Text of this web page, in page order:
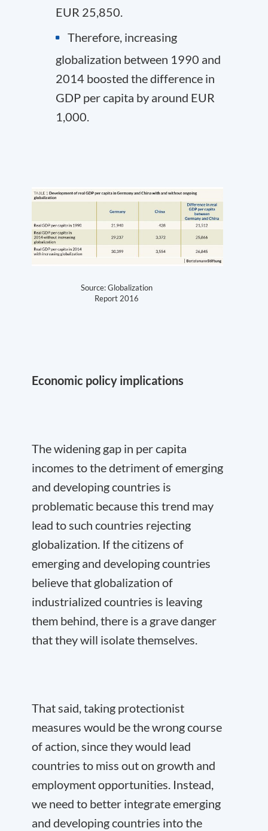
EUR 25,850.
Therefore, increasing
globalization between 1990 and
2014 boosted the difference in
GDP per capita by around EUR
1,000.
Source: Globalization
Report 2016
Economic policy implications
The widening gap in per capita
incomes to the detriment of emerging
and developing countries is
problematic because this trend may
lead to such countries rejecting
globalization. If the citizens of
emerging and developing countries
believe that globalization of
industrialized countries is leaving
them behind, there is a grave danger
that they will isolate themselves.
That said, taking protectionist
measures would be the wrong course
of action, since they would lead
countries to miss out on growth and
employment opportunities. Instead,
we need to better integrate emerging
and developing countries into the